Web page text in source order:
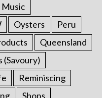
Music
Oysters
Peru
Queensland
(Savoury)
Reminiscing
Shops